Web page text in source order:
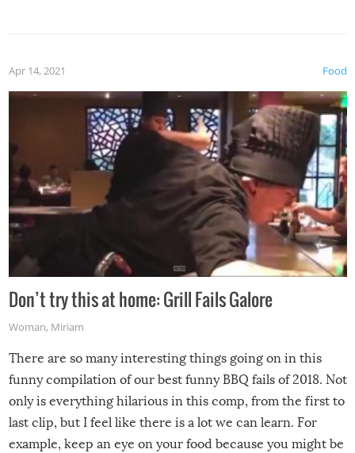
Food
Apr 14, 2021
Don’t try this at home: Grill Fails Galore
Woman, Miriam
There are so many interesting things going on in this
funny compilation of our best funny BBQ fails of 2018. Not
only is everything hilarious in this comp, from the first to
last clip, but I feel like there is a lot we can learn. For
example, keep an eye on your food because you might be